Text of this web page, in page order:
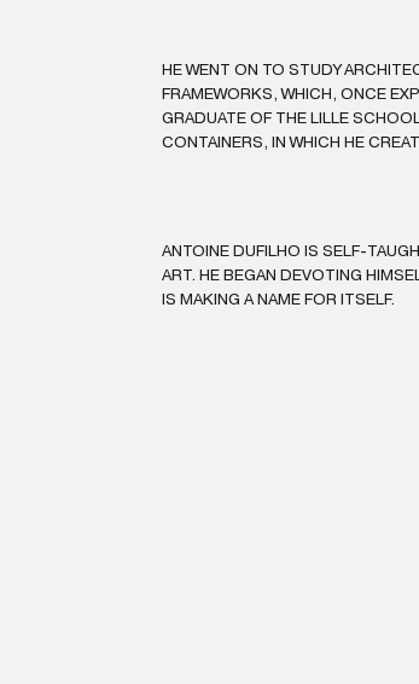
HE WENT ON TO STUDY
FRAMEWORKS, WHICH, ONCE
GRADUATE OF THE LILLE
CONTAINERS, IN WHICH HE
ANTOINE DUFILHO IS SELF-
ART. HE BEGAN DEVOTING
IS MAKING A NAME FOR ITSELF.